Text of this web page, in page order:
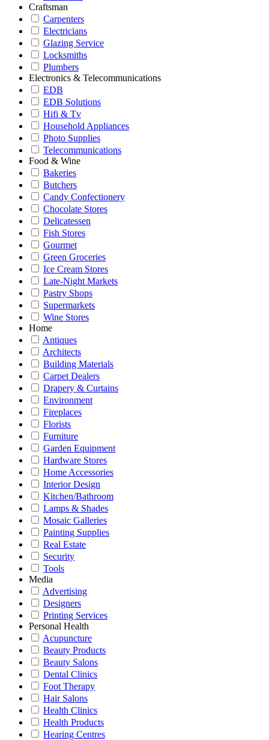
Craftsman
Carpenters
Electricians
Glazing Service
Locksmiths
Plumbers
Electronics & Telecommunications
EDB
EDB Solutions
Hifi & Tv
Household Appliances
Photo Supplies
Telecommunications
Food & Wine
Bakeries
Butchers
Candy Confectionery
Chocolate Stores
Delicatessen
Fish Stores
Gourmet
Green Groceries
Ice Cream Stores
Late-Night Markets
Pastry Shops
Supermarkets
Wine Stores
Home
Antiques
Architects
Building Materials
Carpet Dealers
Drapery & Curtains
Environment
Fireplaces
Florists
Furniture
Garden Equipment
Hardware Stores
Home Accessories
Interior Design
Kitchen/Bathroom
Lamps & Shades
Mosaic Galleries
Painting Supplies
Real Estate
Security
Tools
Media
Advertising
Designers
Printing Services
Personal Health
Acupuncture
Beauty Products
Beauty Salons
Dental Clinics
Foot Therapy
Hair Salons
Health Clinics
Health Products
Hearing Centres